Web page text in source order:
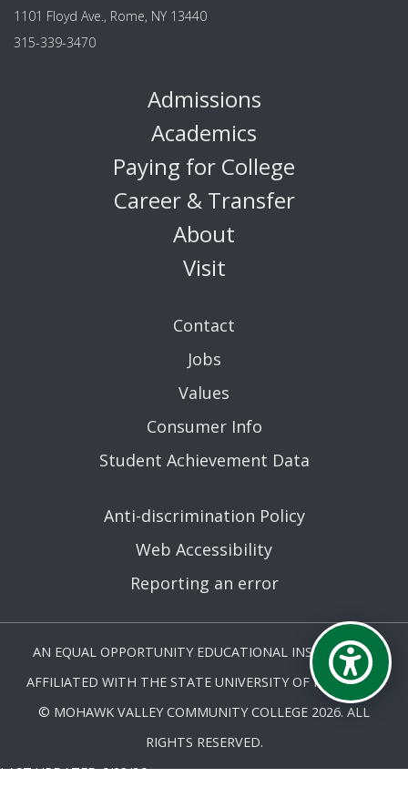
1101 Floyd Ave., Rome, NY 13440
315-339-3470
Admissions
Academics
Paying for College
Career & Transfer
About
Visit
Contact
Jobs
Values
Consumer Info
Student Achievement Data
Anti-discrimination Policy
Web Accessibility
Reporting an error
AN EQUAL OPPORTUNITY EDUCATIONAL INSTITUTION
AFFILIATED WITH THE STATE UNIVERSITY OF NEW YORK.
© MOHAWK VALLEY COMMUNITY COLLEGE 2026. ALL
RIGHTS RESERVED.
LAST UPDATED 6/28/26